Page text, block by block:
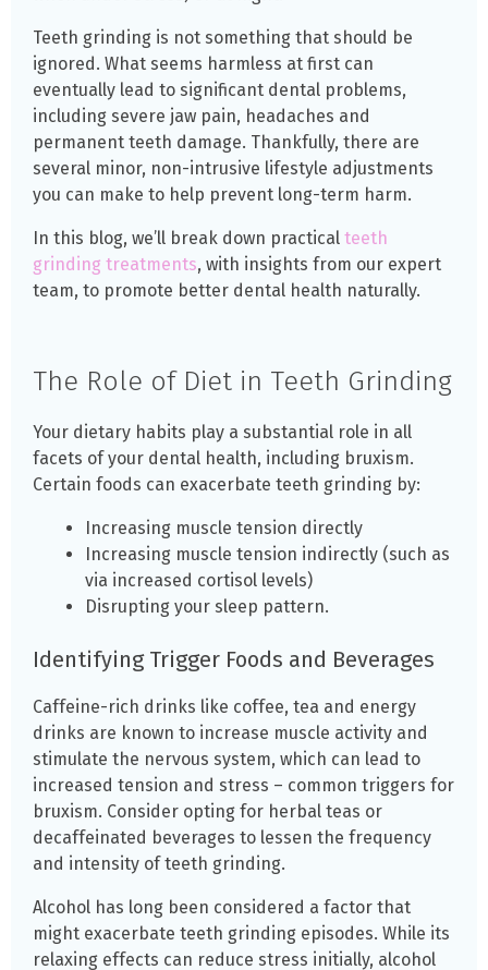
Teeth grinding is not something that should be
ignored. What seems harmless at first can
eventually lead to significant dental problems,
including severe jaw pain, headaches and
permanent teeth damage. Thankfully, there are
several minor, non-intrusive lifestyle adjustments
you can make to help prevent long-term harm.
In this blog, we’ll break down practical teeth
grinding treatments, with insights from our expert
team, to promote better dental health naturally.
The Role of Diet in Teeth Grinding
Your dietary habits play a substantial role in all
facets of your dental health, including bruxism.
Certain foods can exacerbate teeth grinding by:
Increasing muscle tension directly
Increasing muscle tension indirectly (such as
via increased cortisol levels)
Disrupting your sleep pattern.
Identifying Trigger Foods and Beverages
Caffeine-rich drinks like coffee, tea and energy
drinks are known to increase muscle activity and
stimulate the nervous system, which can lead to
increased tension and stress – common triggers for
bruxism. Consider opting for herbal teas or
decaffeinated beverages to lessen the frequency
and intensity of teeth grinding.
Alcohol has long been considered a factor that
might exacerbate teeth grinding episodes. While its
relaxing effects can reduce stress initially, alcohol